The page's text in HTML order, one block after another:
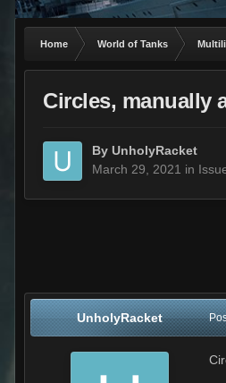
Home World of Tanks
Circles, manually
By UnholyRacket
March 29, 2021 in
UnholyRacket